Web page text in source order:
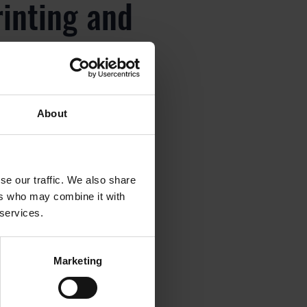
About
our traffic. We also share
who may combine it with
Marketing
and
and
and